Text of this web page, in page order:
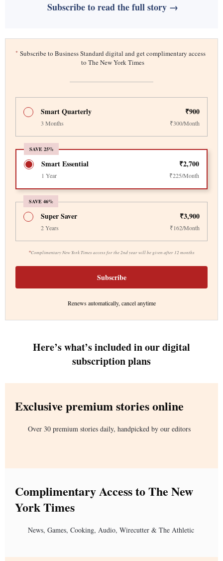
Subscribe to read the full story →
* Subscribe to Business Standard digital and get complimentary access
to The New York Times
Smart Quarterly ₹900
3 Months ₹300/Month
SAVE 25%
Smart Essential ₹2,700
1 Year ₹225/Month
SAVE 46%
*Complimentary New York Times access for the 2nd year will be given after 12 months
Super Saver ₹3,900
2 Years ₹162/Month
Subscribe
Renews automatically, cancel anytime
Here’s what’s included in our digital
subscription plans
Exclusive premium stories online
Over 30 premium stories daily, handpicked by our editors
Complimentary Access to The New
York Times
News, Games, Cooking, Audio, Wirecutter & The Athletic